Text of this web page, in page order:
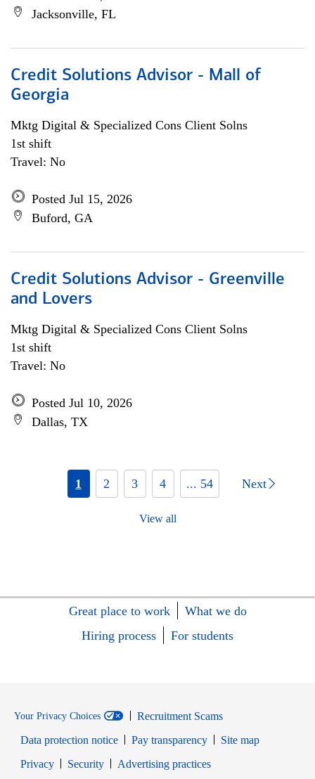
Jacksonville, FL
Credit Solutions Advisor - Mall of
Georgia
Mktg Digital & Specialized Cons Client Solns
1st shift
Travel: No
Posted Jul 15, 2026
Buford, GA
Credit Solutions Advisor - Greenville
and Lovers
Mktg Digital & Specialized Cons Client Solns
1st shift
Travel: No
Posted Jul 10, 2026
Dallas, TX
1 2 3 4 ... 54 Next
View all
Great place to work
What we do
Hiring process
For students
Your Privacy Choices
Recruitment Scams
Data protection notice
Pay transparency
Site map
PrivacyOpens in new window
SecurityOpens in new window
Advertising practices